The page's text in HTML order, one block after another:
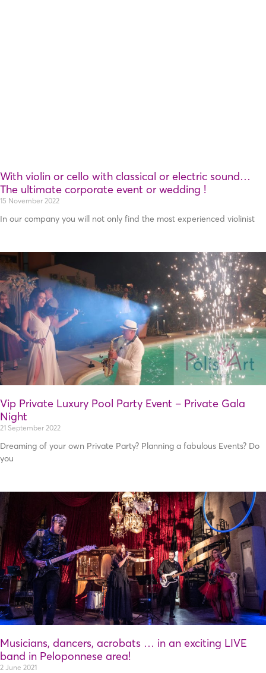
With violin or cello with classical or electric sound…
Τhe ultimate corporate event or wedding !
15 November 2022
In our company you will not only find the most experienced violinist
Vip Private Luxury Pool Party Event – Private Gala
Night
21 September 2022
Dreaming of your own Private Party? Planning a fabulous Events? Do
you
Musicians, dancers, acrobats … in an exciting LIVE
band in Peloponnese area!
2 June 2021